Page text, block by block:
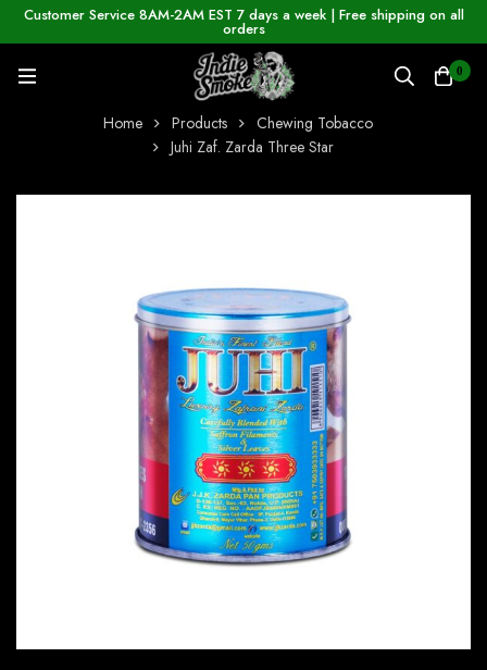
Customer Service 8AM-2AM EST 7 days a week | Free shipping on all
orders
0
Home Products
Chewing Tobacco
Juhi Zaf. Zarda Three Star